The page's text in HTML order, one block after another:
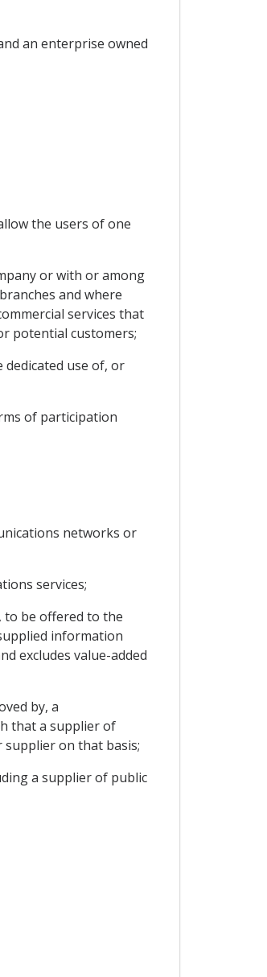
an enterprise owned
the users of one
or with or among
and where
services that
potential customers;
use of, or
of participation
networks or
services;
to be offered to the
information
excludes value-added
by, a
that a supplier of
on that basis;
a supplier of public